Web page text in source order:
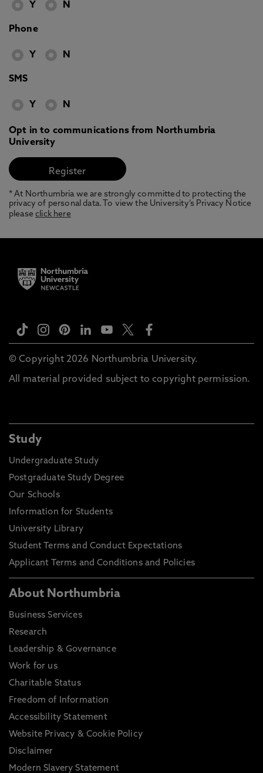
Y N
Phone
Y N
SMS
Y N
Opt in to communications from Northumbria
University
* At Northumbria we are strongly committed to protecting the
privacy of personal data. To view the University’s Privacy Notice
pleaseclick here
© Copyright 2026 Northumbria University.
All material provided subject to copyright permission.
Study
Undergraduate Study
Postgraduate Study Degree
Our Schools
Information for Students
University Library
Student Terms and Conduct Expectations
Applicant Terms and Conditions and Policies
About Northumbria
Business Services
Research
Leadership & Governance
Work for us
Charitable Status
Freedom of Information
Accessibility Statement
Website Privacy & Cookie Policy
Disclaimer
Modern Slavery Statement